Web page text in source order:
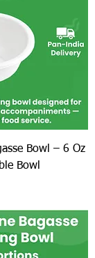
Bowl – 6 Oz
Bowl